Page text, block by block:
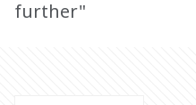
further"